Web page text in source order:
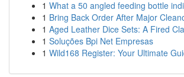
1 What a 50 angled feeding bottle
1 Bring Back Order After Major
1 Aged Leather Dice Sets: A Fired
1 Soluções Bpi Net Empresas
1 Wild168 Register: Your Ultimate